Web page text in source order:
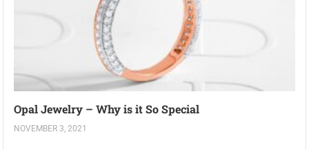
Opal Jewelry – Why is it So Special
NOVEMBER 3, 2021